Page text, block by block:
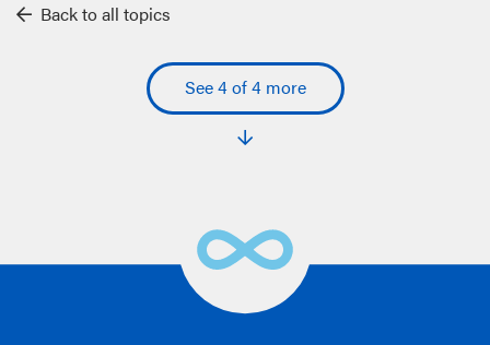
Back to all topics
See 4 of 4 more